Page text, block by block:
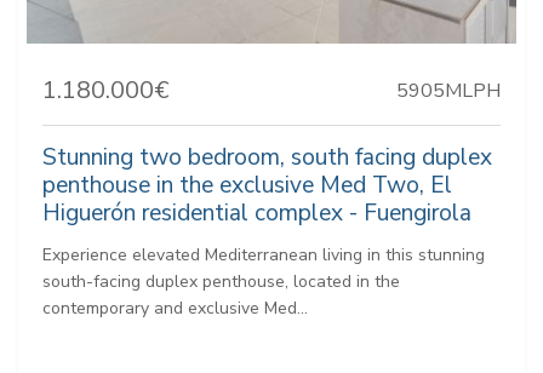
1.180.000€ 5905MLPH
Stunning two bedroom, south facing duplex
penthouse in the exclusive Med Two, El
Higuerón residential complex - Fuengirola
Experience elevated Mediterranean living in this stunning
south-facing duplex penthouse, located in the
contemporary and exclusive Med...